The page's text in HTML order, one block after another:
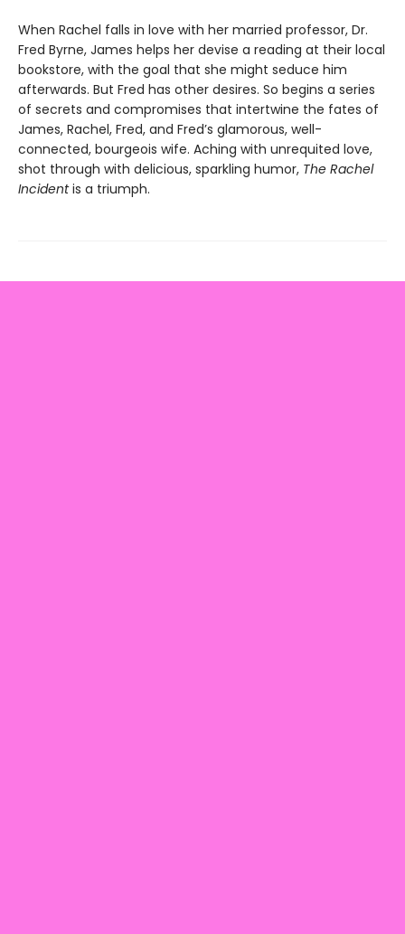
When Rachel falls in love with her married professor, Dr.
Fred Byrne, James helps her devise a reading at their local
bookstore, with the goal that she might seduce him
afterwards. But Fred has other desires. So begins a series
of secrets and compromises that intertwine the fates of
James, Rachel, Fred, and Fred’s glamorous, well-
connected, bourgeois wife. Aching with unrequited love,
shot through with delicious, sparkling humor, The Rachel
Incidentis a triumph.